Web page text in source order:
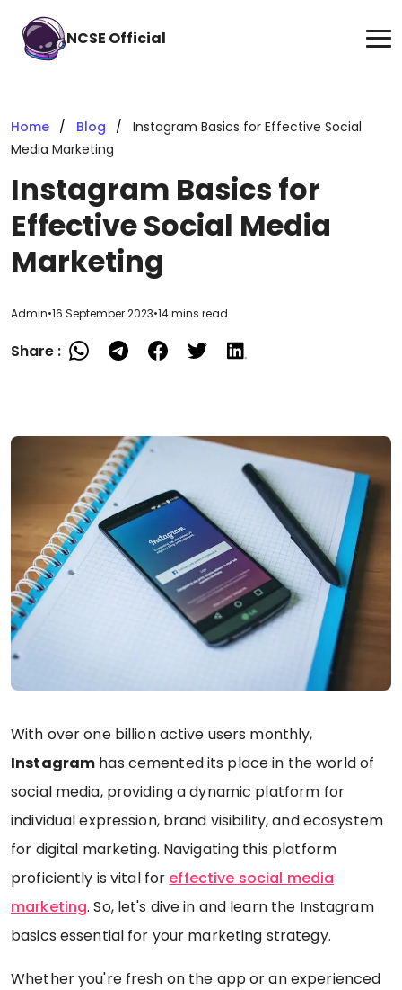
NCSE Official
Home Blog
Instagram Basics for Effective Social
Media Marketing
Instagram Basics for
Effective Social Media
Marketing
Admin•16 September 2023•14 mins read
Share :
With over one billion active users monthly,
Instagram has cemented its place in the world of
social media, providing a dynamic platform for
individual expression, brand visibility, and ecosystem
for digital marketing. Navigating this platform
proficiently is vital for effective social media
marketing. So, let's dive in and learn the Instagram
basics essential for your marketing strategy.
Whether you're fresh on the app or an experienced